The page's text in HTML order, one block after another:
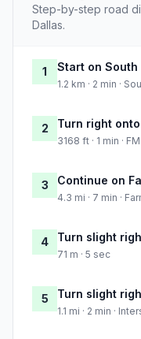
Step-by-step road
Dallas.
1 Start on
1.2 km · 2 min ·
2 Turn right onto
3168 ft · 1 min ·
3 Continue on
4.3 mi · 7 min ·
4 Turn slight
71 m · 5 sec
5 Turn slight
1.1 mi · 2 min ·